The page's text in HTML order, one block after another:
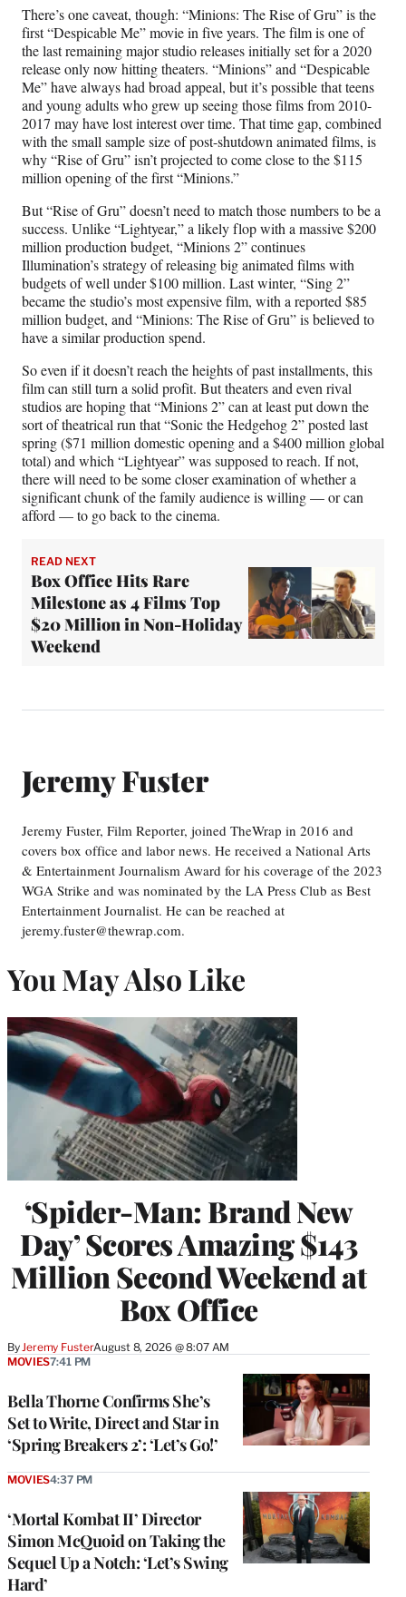
There’s one caveat, though: “Minions: The Rise of Gru” is the
first “Despicable Me” movie in five years. The film is one of
the last remaining major studio releases initially set for a 2020
release only now hitting theaters. “Minions” and “Despicable
Me” have always had broad appeal, but it’s possible that teens
and young adults who grew up seeing those films from 2010-
2017 may have lost interest over time. That time gap, combined
with the small sample size of post-shutdown animated films, is
why “Rise of Gru” isn’t projected to come close to the $115
million opening of the first “Minions.”
But “Rise of Gru” doesn’t need to match those numbers to be a
success. Unlike “Lightyear,” a likely flop with a massive $200
million production budget, “Minions 2” continues
Illumination’s strategy of releasing big animated films with
budgets of well under $100 million. Last winter, “Sing 2”
became the studio’s most expensive film, with a reported $85
million budget, and “Minions: The Rise of Gru” is believed to
have a similar production spend.
So even if it doesn’t reach the heights of past installments, this
film can still turn a solid profit. But theaters and even rival
studios are hoping that “Minions 2” can at least put down the
sort of theatrical run that “Sonic the Hedgehog 2” posted last
spring ($71 million domestic opening and a $400 million global
total) and which “Lightyear” was supposed to reach. If not,
there will need to be some closer examination of whether a
significant chunk of the family audience is willing — or can
afford — to go back to the cinema.
READ NEXT
Box Office Hits Rare
Milestone as 4 Films Top
$20 Million in Non-Holiday
Weekend
Jeremy Fuster
Jeremy Fuster, Film Reporter, joined TheWrap in 2016 and
covers box office and labor news. He received a National Arts
& Entertainment Journalism Award for his coverage of the 2023
WGA Strike and was nominated by the LA Press Club as Best
Entertainment Journalist. He can be reached at
jeremy.fuster@thewrap.com.
You May Also Like
‘Spider-Man: Brand New
Day’ Scores Amazing $143
Million Second Weekend at
Box Office
ByJeremy FusterAugust 8, 2026 @ 8:07 AM
Bella Thorne Confirms She’s
Set to Write, Direct and Star in
‘Spring Breakers 2’: ‘Let’s Go!’
MOVIES7:41 PM
‘Mortal Kombat II’ Director
Simon McQuoid on Taking the
Sequel Up a Notch: ‘Let’s Swing
Hard’
MOVIES4:37 PM